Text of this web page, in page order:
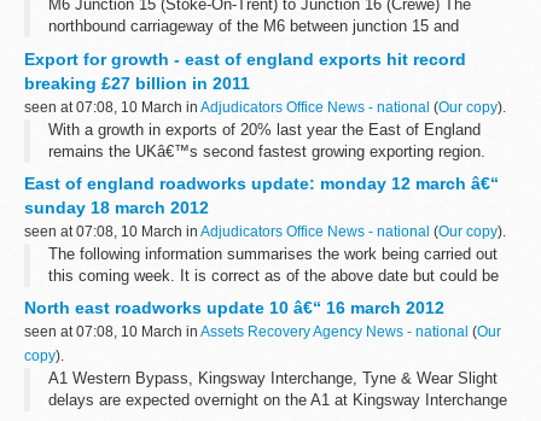
M6 Junction 15 (Stoke-On-Trent) to Junction 16 (Crewe) The
northbound carriageway of the M6 between junction 15 and
overnight from 8.00pm to ...
Export for growth - east of england exports hit record
breaking £27 billion in 2011
seen at 07:08, 10 March in Adjudicators Office News - national (Our copy).
With a growth in exports of 20% last year the East of England
remains the UKâ€™s second fastest growing exporting region.
according to the latest...
East of england roadworks update: monday 12 march â€“
sunday 18 march 2012
seen at 07:08, 10 March in Adjudicators Office News - national (Our copy).
The following information summarises the work being carried out
this coming week. It is correct as of the above date but could be
subject to change due to weather conditions or unforeseen
circumstances.
<...
North east roadworks update 10 â€“ 16 march 2012
seen at 07:08, 10 March in Assets Recovery Agency News - national (Our
copy).
A1 Western Bypass, Kingsway Interchange, Tyne & Wear Slight
delays are expected overnight on the A1 at Kingsway Interchange